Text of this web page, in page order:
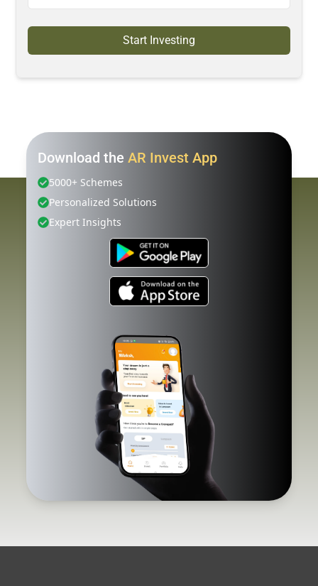
Start Investing
Download the AR Invest App
5000+ Schemes
Personalized Solutions
Expert Insights